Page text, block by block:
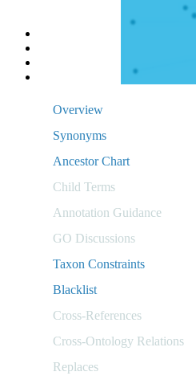
Overview
Synonyms
Ancestor Chart
Child Terms
Annotation Guidance
GO Discussions
Taxon Constraints
Blacklist
Cross-References
Cross-Ontology Relations
Replaces